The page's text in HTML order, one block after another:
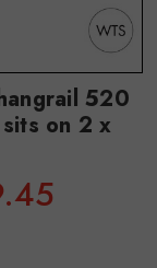
520
on 2 x